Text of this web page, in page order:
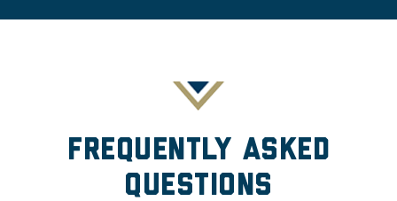
Frequently Asked
Questions